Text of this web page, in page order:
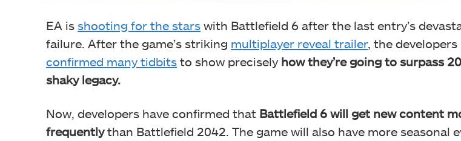
EA is shooting for the stars with Battlefield 6 after the last entry’s
failure. After the game’s striking multiplayer reveal trailer, the developers
confirmed many tidbits to show precisely how they’re going to surpass
shaky legacy.
Now, developers have confirmed that Battlefield 6 will get new content
frequentlythan Battlefield 2042. The game will also have more seasonal